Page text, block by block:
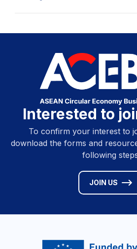
Interested to
To confirm your interest to
download the forms and
following
JOIN US